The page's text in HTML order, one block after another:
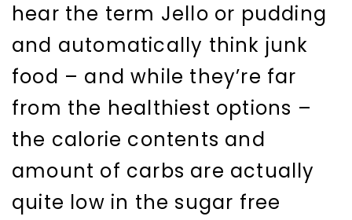
hear the term Jello or pudding
and automatically think junk
food – and while they’re far
from the healthiest options –
the calorie contents and
amount of carbs are actually
quite low in the sugar free